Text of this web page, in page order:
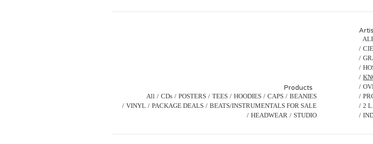
Products
All CDs POSTERS TEES HOODIES CAPS
BEANIES
VINYL
PACKAGE DEALS
BEATS/INSTRUMENTALS FOR SALE
HEADWEAR
STUDIO
2